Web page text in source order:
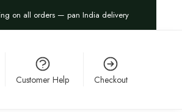
on all orders — pan India delivery
Customer Help Checkout